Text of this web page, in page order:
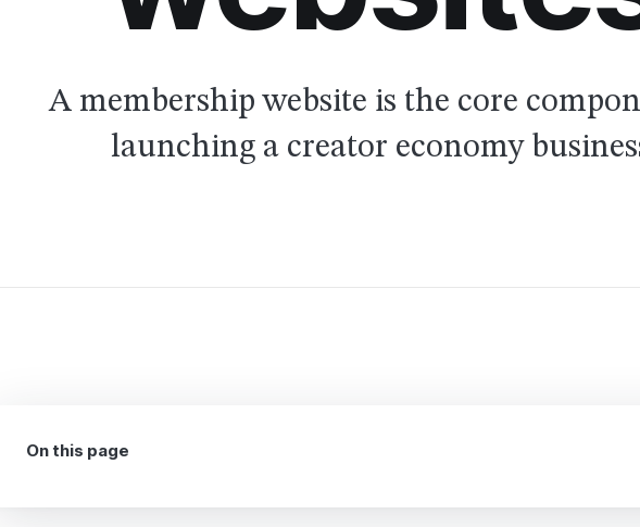
A membership website is the core
launching a creator economy
On this page